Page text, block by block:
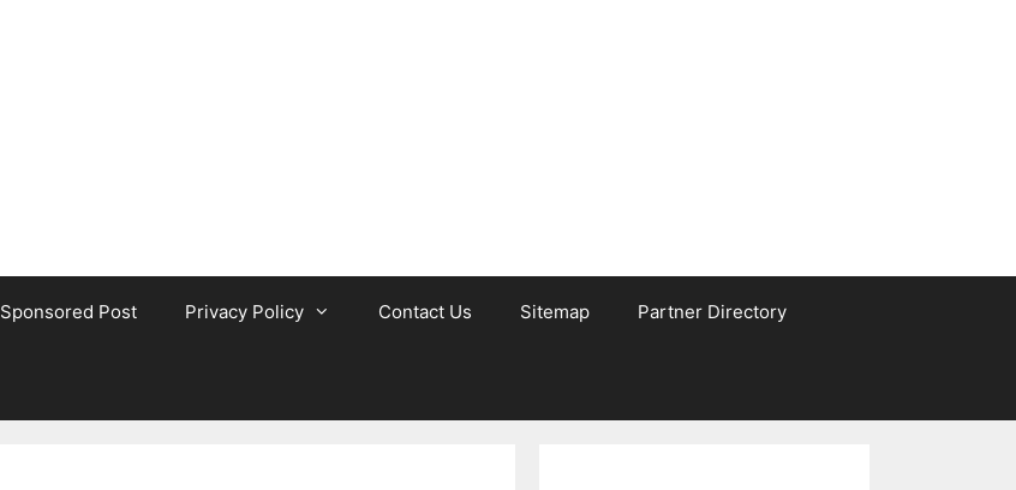
Sponsored Post Privacy Policy Contact Us Sitemap Partner Directory